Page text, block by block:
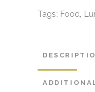
Tags: Food,